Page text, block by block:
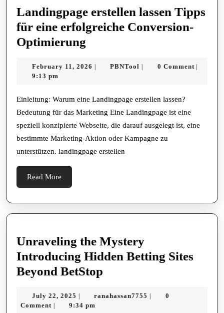
Landingpage erstellen lassen Tipps
für eine erfolgreiche Conversion-
Optimierung
lassen
für
eine
erfolgreiche
Conversion-
February 11, 2026 February
| PBNTool PBNTool
| 0 Comment |
9:13 pm
Einleitung: Warum eine Landingpage erstellen lassen?
Bedeutung für das Marketing Eine Landingpage ist eine
speziell konzipierte Webseite, die darauf ausgelegt ist, eine
bestimmte Marketing-Aktion oder Kampagne zu
unterstützen. landingpage erstellen
Read More
More
Unraveling the Mystery
Introducing Hidden Betting Sites
Beyond BetStop
Mystery
July 22, 2025 July
22,
| ranahassan7755 ranahassan7755
|
0
Comment | 9:34 pm